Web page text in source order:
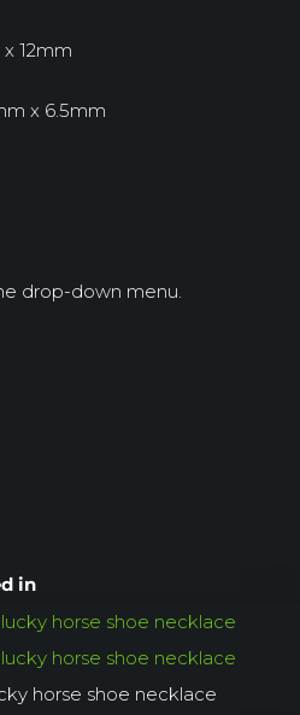
12mm
x 6.5mm
drop-down menu.
in
horse shoe necklace